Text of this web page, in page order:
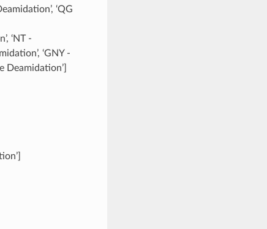
‘QG
‘NT -
‘GNY -
Deamidation’]